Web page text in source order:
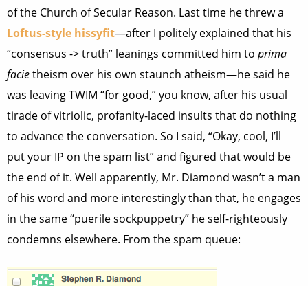
of the Church of Secular Reason. Last time he threw a
Loftus-style hissyfit—after I politely explained that his
“consensus -> truth” leanings committed him to prima
facietheism over his own staunch atheism—he said he
was leaving TWIM “for good,” you know, after his usual
tirade of vitriolic, profanity-laced insults that do nothing
to advance the conversation. So I said, “Okay, cool, I’ll
put your IP on the spam list” and figured that would be
the end of it. Well apparently, Mr. Diamond wasn’t a man
of his word and more interestingly than that, he engages
in the same “puerile sockpuppetry” he self-righteously
condemns elsewhere. From the spam queue: